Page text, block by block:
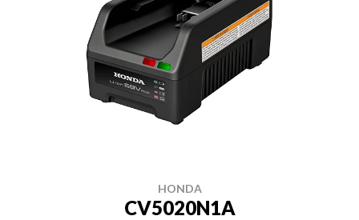
HONDA
CV5020N1A